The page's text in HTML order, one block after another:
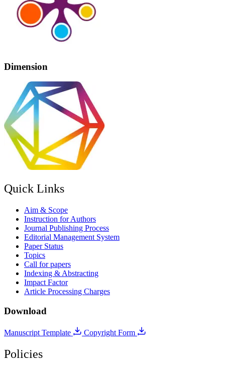
Dimension
Quick Links
Aim & Scope
Instruction for Authors
Journal Publishing Process
Editorial Management System
Paper Status
Topics
Call for papers
Indexing & Abstracting
Impact Factor
Article Processing Charges
Download
Manuscript Template Copyright Form
Policies